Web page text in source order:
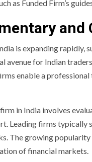
as Funded Firm’s
and
is expanding
avenue for Indian
enable a
in India involves
Leading firms
The growing
of financial markets.